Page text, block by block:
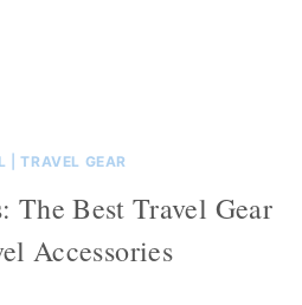
|TRAVEL GEAR
The Best Travel Gear
Accessories